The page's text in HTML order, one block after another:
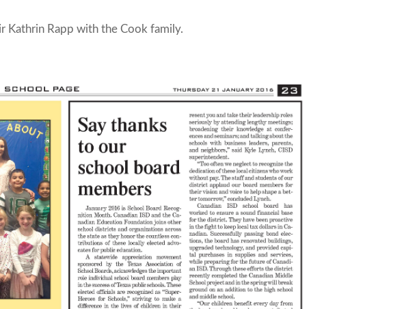
Kathrin Rapp with the Cook family.